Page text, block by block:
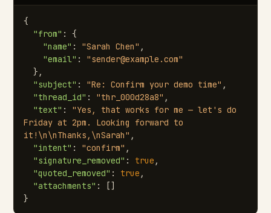
{
"from" : {
"name" : "Sarah Chen" ,
"email" : "sender@example.com"
  },
"subject" : "Re: Confirm your demo time" ,
"thread_id" : "thr_000d28a8" ,
"text" : "Yes, that works for me — let's do
Friday at 2pm. Looking forward to
it!\n\nThanks,\nSarah" ,
"intent" : "confirm" ,
"signature_removed" : true ,
"quoted_removed" : true ,
"attachments" : []
}